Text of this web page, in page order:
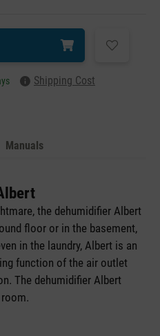
Shipping Cost
Manuals
the dehumidifier Albert
floor or in the basement,
in the laundry, Albert is an
function of the air outlet
The dehumidifier Albert